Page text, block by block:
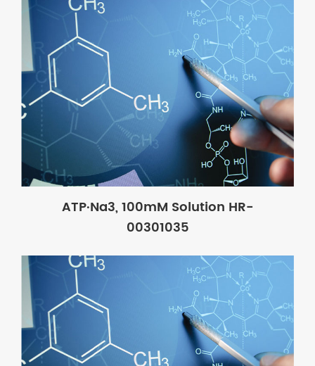
ATP·Na3, 100mM Solution HR-
00301035